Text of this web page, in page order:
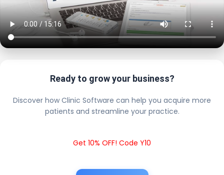
Ready to grow your business?
Discover how Clinic Software can help you acquire more
patients and streamline your practice.
Get 10% OFF! Code Y10